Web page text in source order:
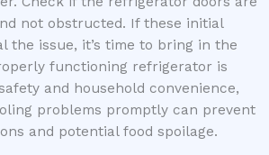
not obstructed. If these initial
the issue, it’s time to bring in the
functioning refrigerator is
and household convenience,
problems promptly can prevent
and potential food spoilage.